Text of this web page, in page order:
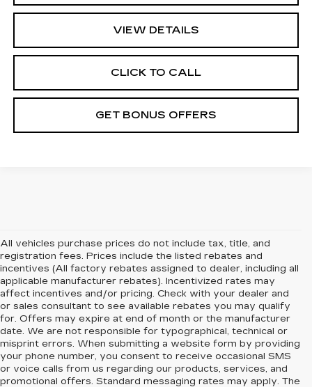
VIEW DETAILS
CLICK TO CALL
GET BONUS OFFERS
All vehicles purchase prices do not include tax, title, and
registration fees. Prices include the listed rebates and
incentives (All factory rebates assigned to dealer, including all
applicable manufacturer rebates). Incentivized rates may
affect incentives and/or pricing. Check with your dealer and
or sales consultant to see available rebates you may qualify
for. Offers may expire at end of month or the manufacturer
date. We are not responsible for typographical, technical or
misprint errors. When submitting a website form by providing
your phone number, you consent to receive occasional SMS
or voice calls from us regarding our products, services, and
promotional offers. Standard messaging rates may apply. The